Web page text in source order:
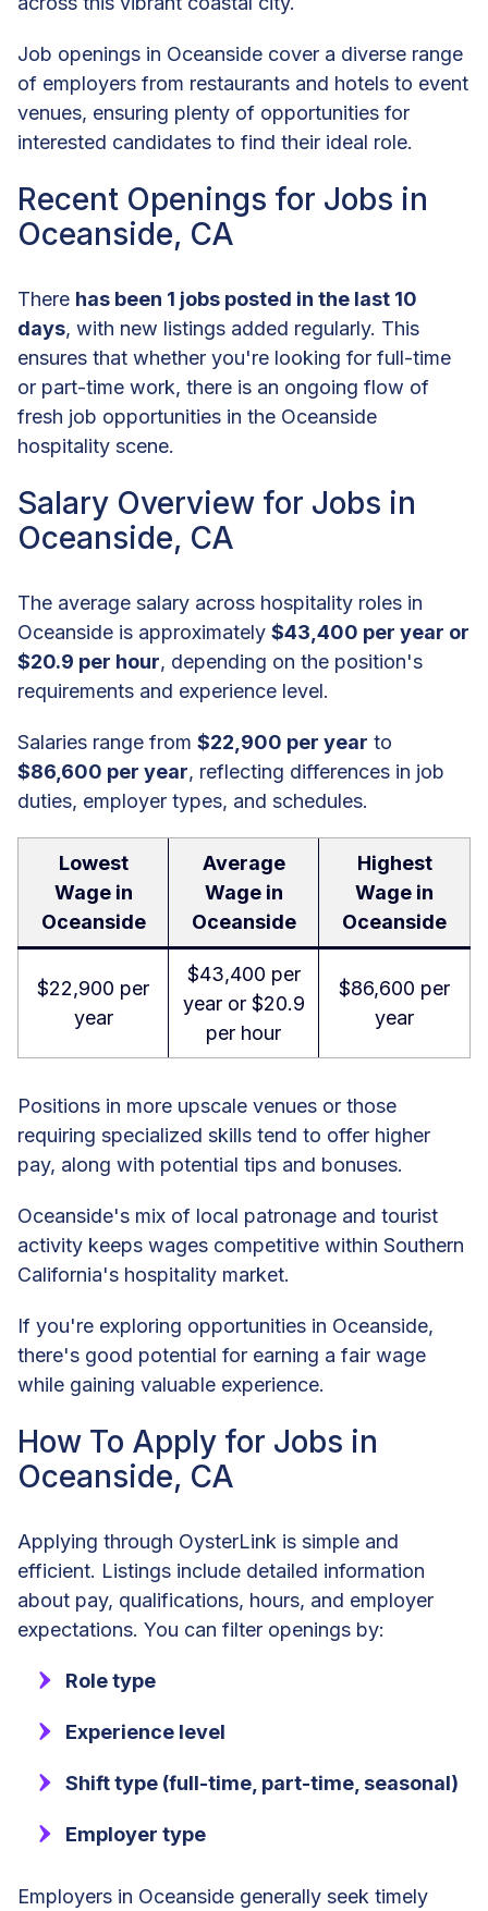
Job openings in Oceanside cover a diverse range
of employers from restaurants and hotels to event
venues, ensuring plenty of opportunities for
interested candidates to find their ideal role.
Recent Openings for Jobs in
Oceanside, CA
There has been 1 jobs posted in the last 10
days, with new listings added regularly. This
ensures that whether you're looking for full-time
or part-time work, there is an ongoing flow of
fresh job opportunities in the Oceanside
hospitality scene.
Salary Overview for Jobs in
Oceanside, CA
The average salary across hospitality roles in
Oceanside is approximately $43,400 per year or
$20.9 per hour, depending on the position's
requirements and experience level.
Salaries range from $22,900 per year to
$86,600 per year, reflecting differences in job
duties, employer types, and schedules.
Lowest
Wage in
Oceanside
Average
Wage in
Oceanside
Highest
Wage in
Oceanside
$22,900 per
year
$43,400 per
year or $20.9
per hour
$86,600 per
year
Positions in more upscale venues or those
requiring specialized skills tend to offer higher
pay, along with potential tips and bonuses.
Oceanside's mix of local patronage and tourist
activity keeps wages competitive within Southern
California's hospitality market.
If you're exploring opportunities in Oceanside,
there's good potential for earning a fair wage
while gaining valuable experience.
How To Apply for Jobs in
Oceanside, CA
Applying through OysterLink is simple and
efficient. Listings include detailed information
about pay, qualifications, hours, and employer
expectations. You can filter openings by:
Role type
Experience level
Shift type (full-time, part-time, seasonal)
Employer type
Employers in Oceanside generally seek timely